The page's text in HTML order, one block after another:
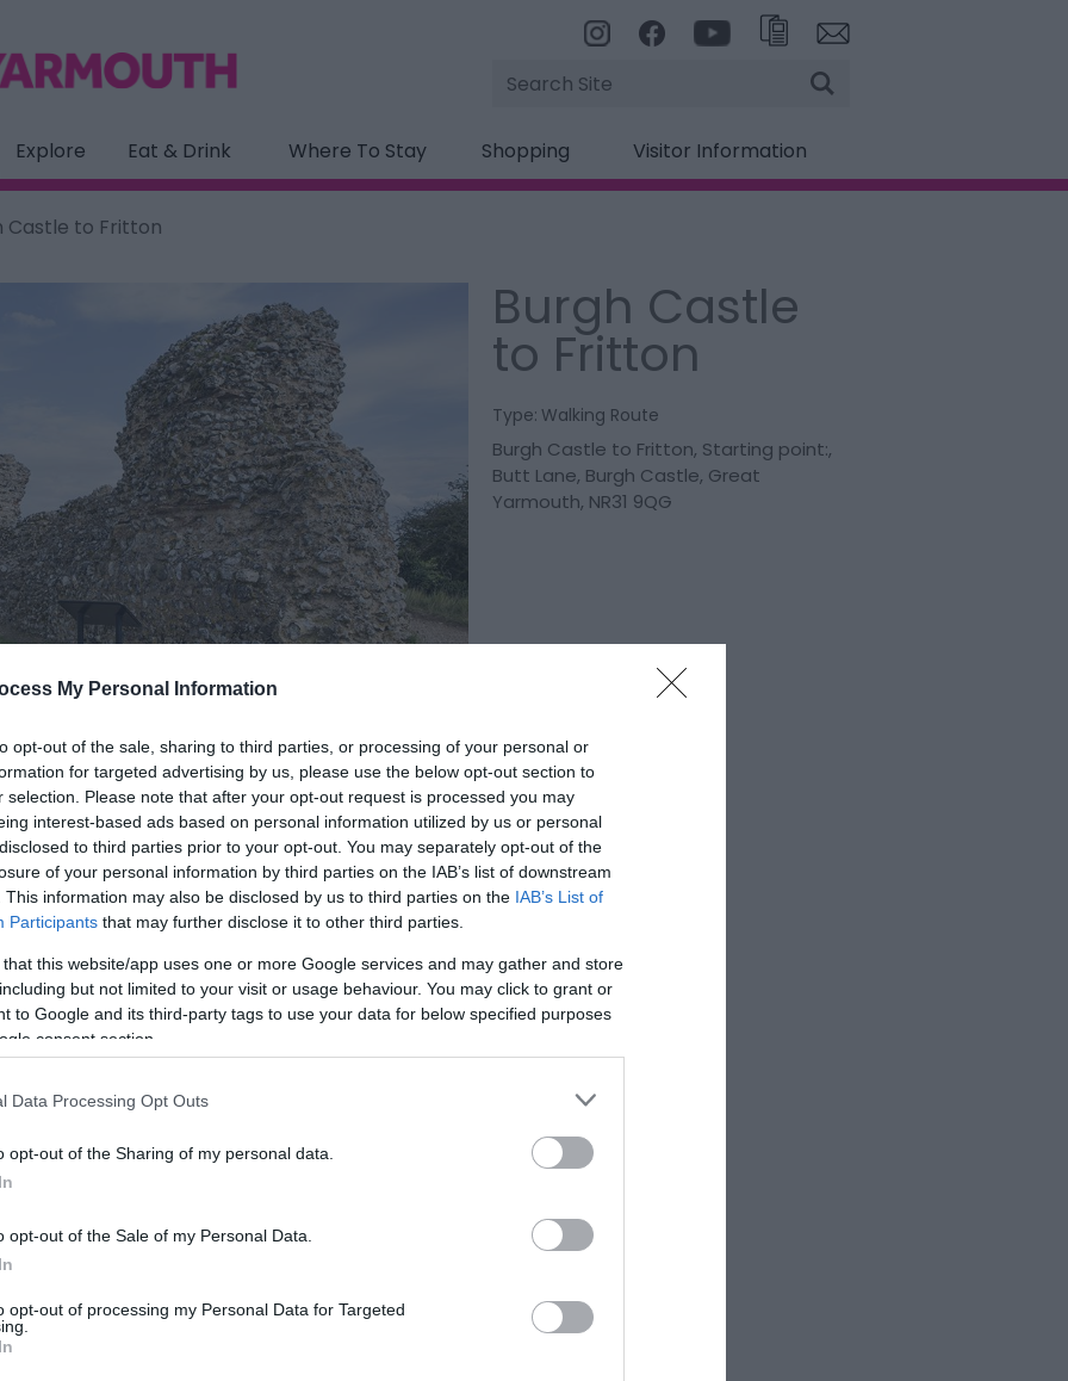
My Personal Information
opt-out of the sale, sharing to third parties, or processing of your personal or
for targeted advertising by us, please use the below opt-out section to
selection. Please note that after your opt-out request is processed you may
interest-based ads based on personal information utilized by us or personal
to third parties prior to your opt-out. You may separately opt-out of the
of your personal information by third parties on the IAB’s list of downstream
This information may also be disclosed by us to third parties on the IAB’s List of
Participants that may further disclose it to other third parties.
that this website/app uses one or more Google services and may gather and store
but not limited to your visit or usage behaviour. You may click to grant or
to Google and its third-party tags to use your data for below specified purposes
consent section.
Data Processing Opt Outs
opt-out of the Sharing of my personal data.
opt-out of the Sale of my Personal Data.
opt-out of processing my Personal Data for Targeted
Site
Search
Explore Eat & Drink Where To Stay Shopping Visitor Information
Castle to Fritton
of the Angles Way and is a 4.5 mile (7.25
Roman Fort car park in Burgh Castle near
waters and mills along the riverside, this
tracks and village streets.
limited opportunities for shelter along this
along the way for refreshments but
Head on the High Road in Burgh Castle or
Burgh Castle
to Fritton
Type: Walking Route
Burgh Castle to Fritton, Starting point:,
Butt Lane, Burgh Castle, Great
Yarmouth, NR31 9QG